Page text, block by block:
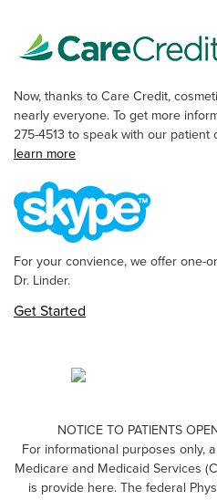
Now, thanks to Care Credit,
nearly everyone. To get more
275-4513 to speak with our patient
learn more
For your convience, we offer one-
Dr. Linder.
Get Started
NOTICE TO PATIENTS
For informational purposes only,
Medicare and Medicaid Services
is provide here. The federal